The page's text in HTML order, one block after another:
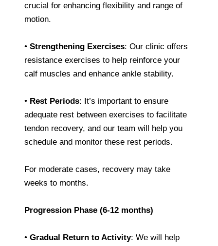
crucial for enhancing flexibility and range of
motion.
• Strengthening Exercises: Our clinic offers
resistance exercises to help reinforce your
calf muscles and enhance ankle stability.
• Rest Periods: It’s important to ensure
adequate rest between exercises to facilitate
tendon recovery, and our team will help you
schedule and monitor these rest periods.
For moderate cases, recovery may take
weeks to months.
Progression Phase (6-12 months)
• Gradual Return to Activity: We will help